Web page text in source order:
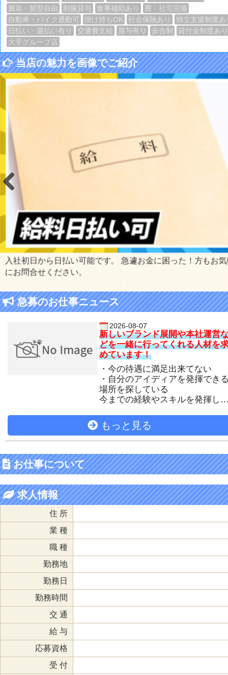
服装・髪型自由
制服貸与 食事補助あり
寮・社宅完備
自動車・バイク通勤可
掛け持ちOK 社会保険あり
独立支援制度あ
日払い・週払い有り
交通費支給 賞与有り 歩合制
貸付金制度あり
大手グループ店
当店の魅力を画像でご紹介
入社初日から日払い可能です。 急遽お金に困った！方もお
にお問合せください。
Previous
急募のお仕事ニュース
2026-08-07
新しいブランド展開や本社運営
どを一緒に行ってくれる人材を
めています！
・今の待遇に満足出来てない
・自分のアイディアを発揮でき
場所を探している
今までの経験やスキルを発揮し
す！
もっと見る
お仕事について
求人情報
住 所
業 種
職 種
勤務地
勤務日
勤務時間
交 通
給 与
応募資格
受 付